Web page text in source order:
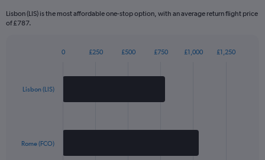
Lisbon (LIS) is the most affordable one-stop option, with an average return flight price
of £787.
has
Lisbon (LIS)
Rome (FCO)
0 £250 £500 £750 £1,000 £1,250